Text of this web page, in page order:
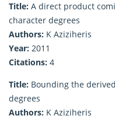
Title: A direct product
character degrees
Authors: K Aziziheris
Year: 2011
Citations: 4
Title: Bounding the
degrees
Authors: K Aziziheris